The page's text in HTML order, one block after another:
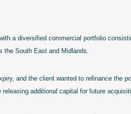
a diversified commercial portfolio
South East and Midlands.
and the client wanted to refinance the
additional capital for future